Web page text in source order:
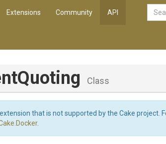
Extensions Community API
Quoting Class
that is not supported by the Cake project.
.